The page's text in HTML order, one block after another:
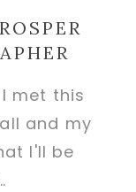
met this
and my
I'll be